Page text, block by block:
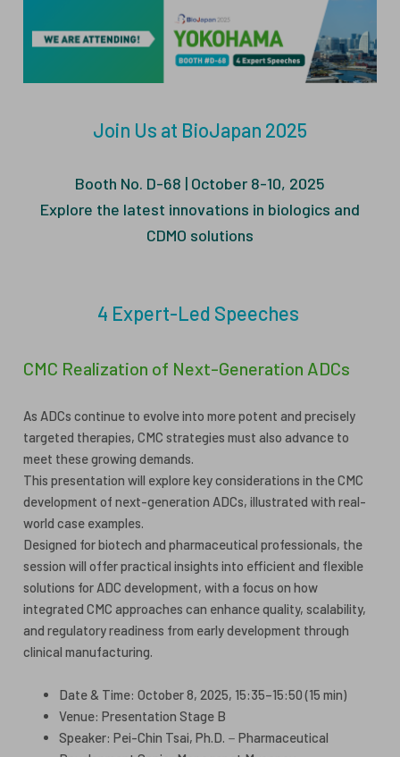
ANTIBODY-DRUG CONJUGATES
CELL & GENE THERAPY
PUBLICATIONS
INVESTOR RELATIONS
PRESS CENTER
Join Us at BioJapan 2025
Booth No. D-68 | October 8-10, 2025
Explore the latest innovations in biologics and
CDMO solutions
4 Expert-Led Speeches
CMC Realization of Next-Generation ADCs
As ADCs continue to evolve into more potent and precisely
targeted therapies, CMC strategies must also advance to
meet these growing demands.
This presentation will explore key considerations in the CMC
development of next-generation ADCs, illustrated with real-
world case examples.
Designed for biotech and pharmaceutical professionals, the
session will offer practical insights into efficient and flexible
solutions for ADC development, with a focus on how
integrated CMC approaches can enhance quality, scalability,
and regulatory readiness from early development through
clinical manufacturing.
Date & Time: October 8, 2025, 15:35–15:50 (15 min)
Venue: Presentation Stage B
Speaker: Pei-Chin Tsai, Ph.D.－Pharmaceutical